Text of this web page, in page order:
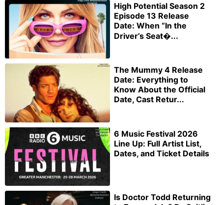
High Potential Season 2
Episode 13 Release
Date: When “In the
Driver’s Seat�...
The Mummy 4 Release
Date: Everything to
Know About the Official
Date, Cast Retur...
6 Music Festival 2026
Line Up: Full Artist List,
Dates, and Ticket Details
Is Doctor Todd Returning